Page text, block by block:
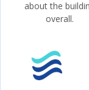
about the
overall.